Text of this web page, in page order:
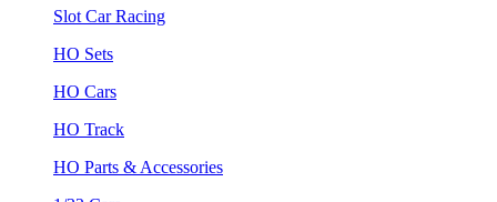
Slot Car Racing
HO Sets
HO Cars
HO Track
HO Parts & Accessories